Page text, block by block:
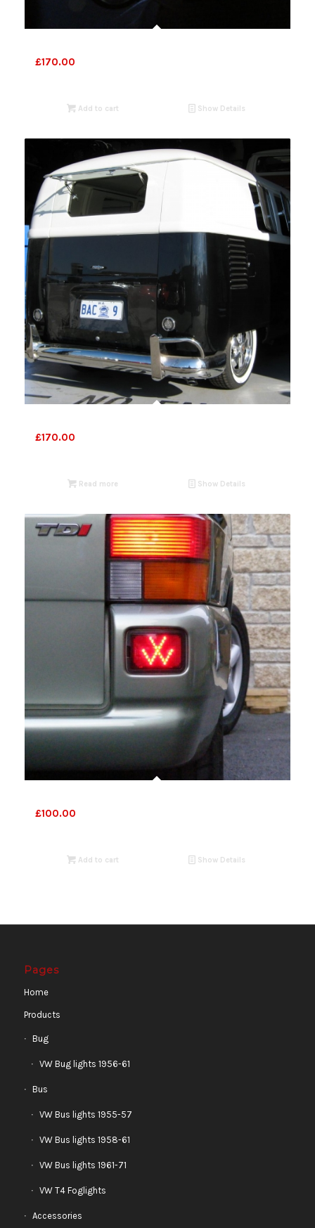
£170.00
Add to cart Show Details
£170.00
Read more Show Details
£100.00
Add to cart Show Details
Pages
Home
Products
Bug
VW Bug lights 1956-61
Bus
VW Bus lights 1955-57
VW Bus lights 1958-61
VW Bus lights 1961-71
VW T4 Foglights
Accessories